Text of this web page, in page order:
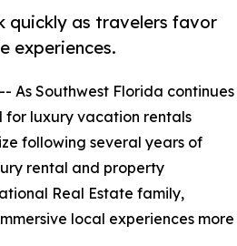
quickly as travelers favor
experiences.
As Southwest Florida continues
for luxury vacation rentals
following several years of
rental and property
Real Estate family,
local experiences more